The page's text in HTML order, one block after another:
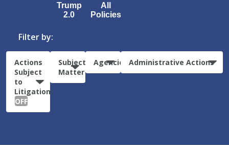
Trump
2.0
All
Policies
Filter by:
Actions
Subject
to
Litigation:
OFF
Subject
Matter
Agencies Administrative Actions